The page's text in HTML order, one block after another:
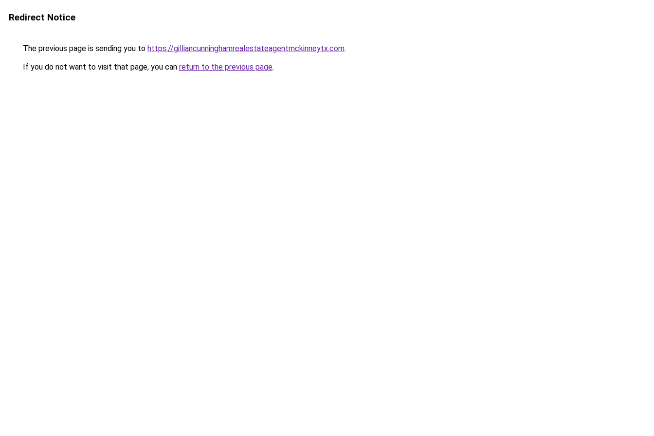
Redirect Notice
The previous page is sending you to https://gilliancunninghamrealestateagentmckinneytx.com.
If you do not want to visit that page, you can return to the previous page.